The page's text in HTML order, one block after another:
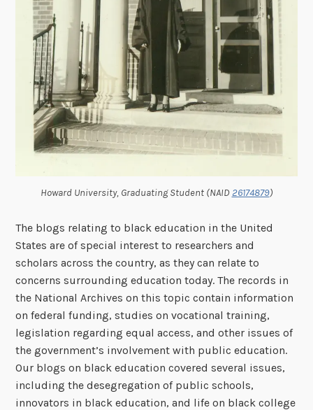
Howard University, Graduating Student (NAID 26174879)
The blogs relating to black education in the United
States are of special interest to researchers and
scholars across the country, as they can relate to
concerns surrounding education today. The records in
the National Archives on this topic contain information
on federal funding, studies on vocational training,
legislation regarding equal access, and other issues of
the government’s involvement with public education.
Our blogs on black education covered several issues,
including the desegregation of public schools,
innovators in black education, and life on black college